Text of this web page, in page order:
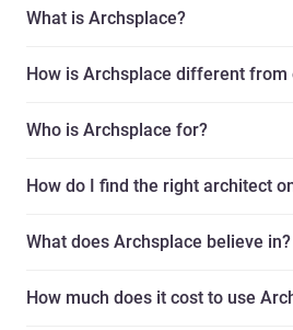
What is Archsplace?
How is Archsplace different
Who is Archsplace for?
How do I find the right architect
What does Archsplace believe in?
How much does it cost to use